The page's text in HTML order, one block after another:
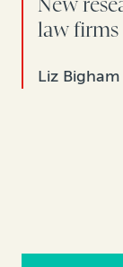
New
law firms
Liz Bigham